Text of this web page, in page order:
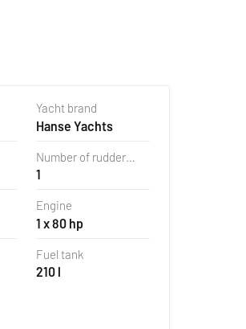
Yacht brand
Hanse Yachts
Number of rudder
blades
1
Engine
1 x 80 hp
Fuel tank
210 l